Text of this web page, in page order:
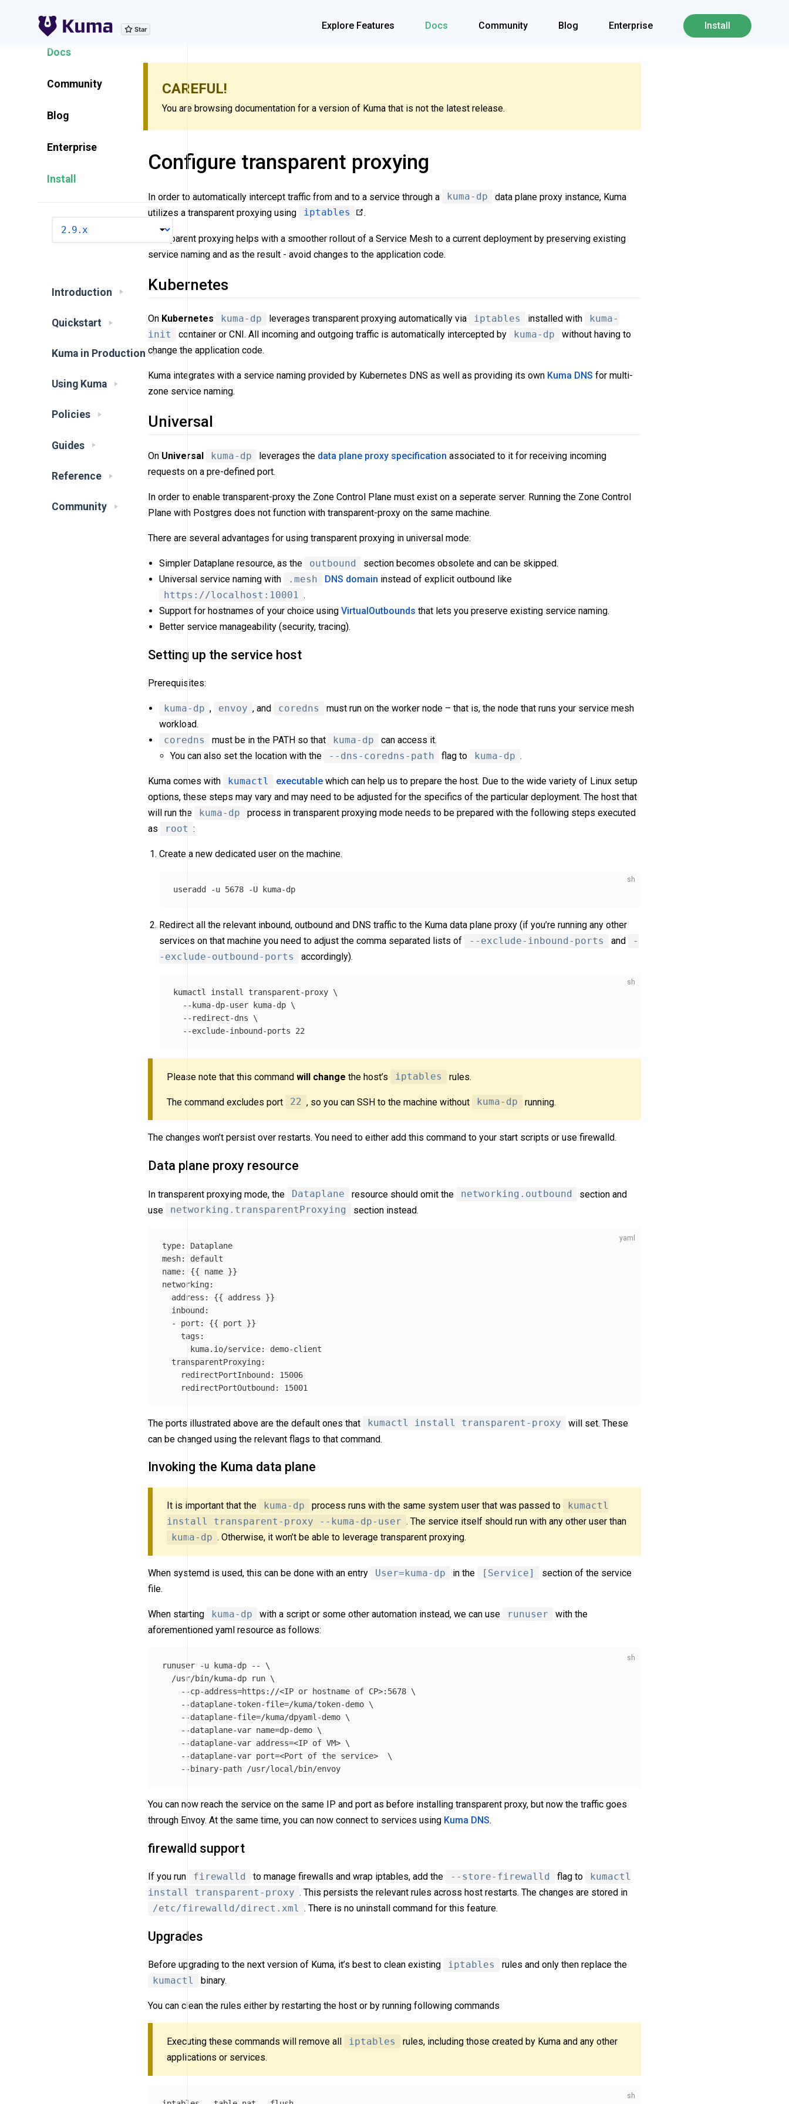
Explore Features Docs Community Blog Enterprise Install
Explore Features
Docs
Community
Blog
Enterprise
Install
Introduction
Quickstart
Kuma in Production
Using Kuma
Policies
Guides
Reference
Community
CAREFUL!
You are browsing documentation for a version of Kuma that is not the latest release.
Configure transparent proxying
In order to automatically intercept traffic from and to a service through a kuma-dp
data plane proxy instance, Kuma
utilizes a transparent proxying using
iptables .
Transparent proxying helps with a smoother rollout of a Service Mesh to a current deployment by preserving existing
service naming and as the result - avoid changes to the application code.
Kubernetes
On Kubernetes kuma-dp leverages transparent proxying automatically via iptables installed with
kuma-
init
container or CNI. All incoming and outgoing traffic is automatically intercepted by kuma-dp
without having to
change the application code.
Kuma integrates with a service naming provided by Kubernetes DNS as well as providing its own Kuma DNS for multi-
zone service naming.
Universal
On Universal kuma-dp leverages the data plane proxy specification associated to it for receiving incoming
requests on a pre-defined port.
In order to enable transparent-proxy the Zone Control Plane must exist on a seperate server. Running the Zone Control
Plane with Postgres does not function with transparent-proxy on the same machine.
There are several advantages for using transparent proxying in universal mode:
Simpler Dataplane resource, as the outbound
section becomes obsolete and can be skipped.
Universal service naming with
.mesh DNS domain instead of explicit outbound like
https://localhost:10001 .
Support for hostnames of your choice usingVirtualOutbounds that lets you preserve existing service naming.
Better service manageability (security, tracing).
Setting up the service host
Prerequisites:
kuma-dp , envoy , and coredns
must run on the worker node – that is, the node that runs your service mesh
workload.
coredns
must be in the PATH so that kuma-dp
can access it.
You can also set the location with the
--dns-coredns-path flag to kuma-dp .
Kuma comes with kumactl executable which can help us to prepare the host. Due to the wide variety of Linux setup
options, these steps may vary and may need to be adjusted for the specifics of the particular deployment. The host that
will run the
kuma-dp
process in transparent proxying mode needs to be prepared with the following steps executed
as
root :
Create a new dedicated user on the machine.
useradd -u 5678 -U
Redirect all the relevant inbound, outbound and DNS traffic to the Kuma data plane proxy (if you’re running any other
services on that machine you need to adjust the comma separated lists of
--exclude-inbound-ports and
-
-exclude-outbound-ports
accordingly).
kumactl install transparent-proxy \
--kuma-dp-user kuma-dp \
--redirect-dns
\
--exclude-inbound-ports
Please note that this command will change the host’s iptables rules.
The command excludes port 22 , so you can SSH to the machine without kuma-dp running.
The changes won’t persist over restarts. You need to either add this command to your start scripts or use firewalld.
Data plane proxy resource
In transparent proxying mode, the Dataplane resource should omit the networking.outbound
section and
use
networking.transparentProxying section instead.
type:
Dataplane
mesh:
default
name: {{ name }}
networking:
address : {{ address
}}
inbound :
-
port : {{ port
}}
tags :
kuma.io/service:
demo-client
transparentProxying:
redirectPortInbound :
15006
redirectPortOutbound : 15001
The ports illustrated above are the default ones that kumactl install transparent-proxy
will set. These
can be changed using the relevant flags to that command.
Invoking the Kuma data plane
It is important that the kuma-dp process runs with the same system user that was passed to
kumactl
install transparent-proxy --kuma-dp-user . The service itself should run with any other user than
kuma-dp . Otherwise, it won’t be able to leverage transparent proxying.
When systemd is used, this can be done with an entry User=kuma-dp in the [Service]
section of the service
file.
When starting kuma-dp with a script or some other automation instead, we can use runuser
with the
aforementioned yaml resource as follows:
runuser -u kuma-dp --
\
  /usr/bin/kuma-dp run
\
--cp-address=https://<IP or hostname of CP>:5678 \
--dataplane-token-file=/kuma/token-demo \
--dataplane-file=/kuma/dpyaml-demo \
--dataplane-var name=dp-demo \
--dataplane-var address=<IP of VM> \
--dataplane-var port=<Port of the service> \
--binary-path
You can now reach the service on the same IP and port as before installing transparent proxy, but now the traffic goes
through Envoy. At the same time, you can now connect to services using Kuma DNS.
firewalld support
If you run firewalld to manage firewalls and wrap iptables, add the --store-firewalld flag to
kumactl
install transparent-proxy . This persists the relevant rules across host restarts. The changes are stored in
/etc/firewalld/direct.xml . There is no uninstall command for this feature.
Upgrades
Before upgrading to the next version of Kuma, it’s best to clean existing iptables
rules and only then replace the
kumactl
binary.
You can clean the rules either by restarting the host or by running following commands
Executing these commands will remove all iptables
rules, including those created by Kuma and any other
applications or services.